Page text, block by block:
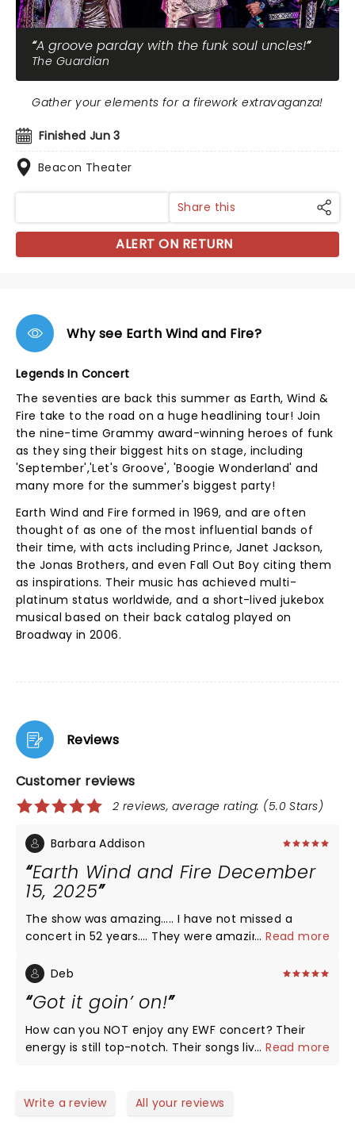
A groove parday with the funk soul uncles!
The Guardian
Finished Jun 3
Beacon Theater
Gather your elements for a firework extravaganza!
Share this
ALERT ON RETURN
Why see Earth Wind and Fire?
Legends In Concert
The seventies are back this summer as Earth, Wind &
Fire take to the road on a huge headlining tour! Join
the nine-time Grammy award-winning heroes of funk
as they sing their biggest hits on stage, including
'September','Let's Groove', 'Boogie Wonderland' and
many more for the summer's biggest party!
Earth Wind and Fire formed in 1969, and are often
thought of as one of the most influential bands of
their time, with acts including Prince, Janet Jackson,
the Jonas Brothers, and even Fall Out Boy citing them
as inspirations. Their music has achieved multi-
platinum status worldwide, and a short-lived jukebox
musical based on their back catalog played on
Broadway in 2006.
Reviews
Customer reviews
2 reviews, average rating: (5.0 Stars)
Barbara Addison
Earth Wind and Fire December
15, 2025
The show was amazing….. I have not missed a
concert in 52 years…. They were amazing then they
yourself a favor do not miss this show… I would like
spectacular band together and keeping Maurice’s
vision. He would be so very proud… Thank you
...Read more
Deb
Got it goin’ on!
How can you NOT enjoy any EWF concert? Their
energy is still top-notch. Their songs live on with
nonstop performance!
...Read more
Write a review All your reviews